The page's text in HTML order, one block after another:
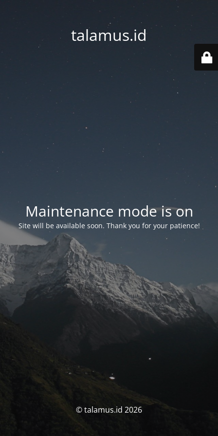
talamus.id
Maintenance mode is on
Site will be available soon. Thank you for your patience!
© talamus.id 2026